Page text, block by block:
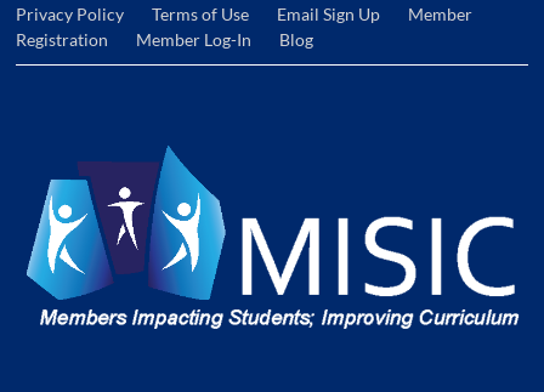
Privacy Policy Terms of Use Email Sign Up
Member
Registration
Member Log-In Blog